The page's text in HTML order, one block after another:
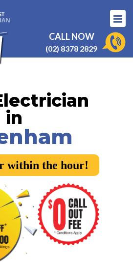
CALL NOW
(02) 8378 2829
in
within the hour!